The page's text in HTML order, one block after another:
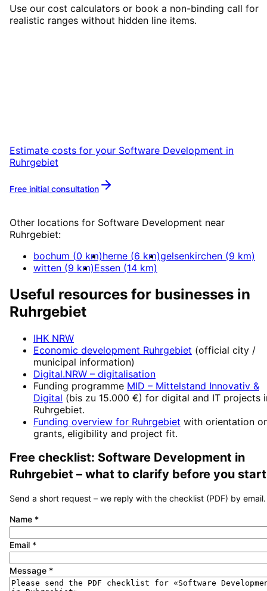
Use our cost calculators or book a non-binding call for
realistic ranges without hidden line items.
Estimate costs for your Software Development in
Ruhrgebiet
Free initial consultation
Other locations for Software Development near
Ruhrgebiet:
bochum (0 km)herne (6 km)gelsenkirchen (9 km)
witten (9 km)Essen (14 km)
Useful resources for businesses in
Ruhrgebiet
IHK NRW
Economic development Ruhrgebiet (official city /
municipal information)
Digital.NRW – digitalisation
Funding programme MID – Mittelstand Innovativ &
Digital (bis zu 15.000 €) for digital and IT projects
Ruhrgebiet.
Funding overview for Ruhrgebiet with orientation
grants, eligibility and project fit.
Free checklist: Software Development in
Ruhrgebiet – what to clarify before you
Send a short request – we reply with the checklist (PDF) by email.
Name *
Email *
Message *